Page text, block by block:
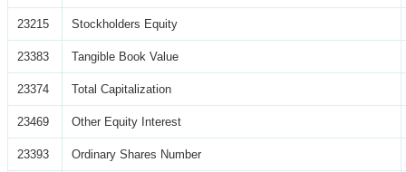
23215 Stockholders Equity
23383 Tangible Book Value
23374 Total Capitalization
23469 Other Equity Interest
23393 Ordinary Shares Number